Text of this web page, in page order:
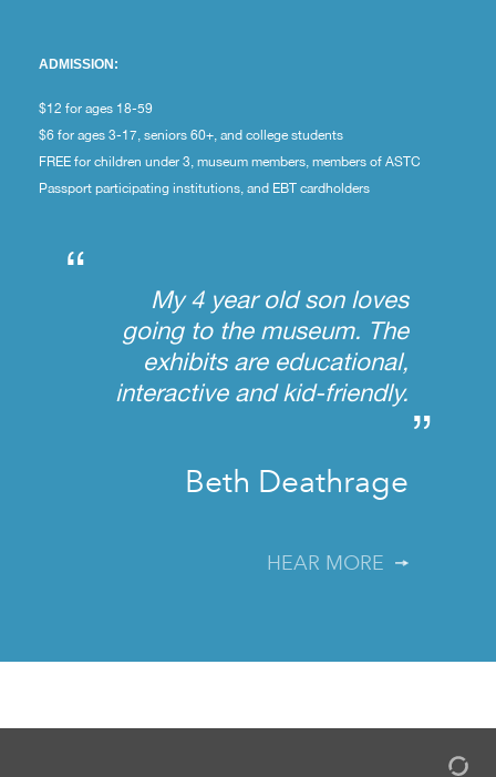
ADMISSION:
$12 for ages 18-59
$6 for ages 3-17, seniors 60+, and college students
FREE for children under 3, museum members, members of ASTC
Passport participating institutions, and EBT cardholders
“
My 4 year old son loves
going to the museum. The
exhibits are educational,
interactive and kid-friendly.
”
Beth Deathrage
HEAR MORE